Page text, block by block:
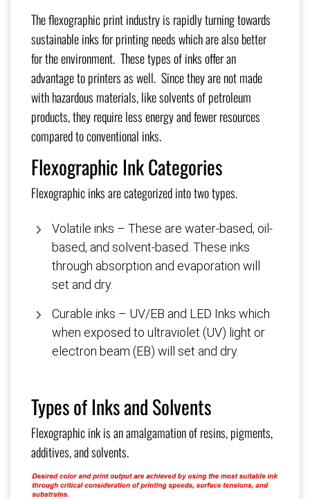
The flexographic print industry is rapidly turning towards
sustainable inks for printing needs which are also better
for the environment. These types of inks offer an
advantage to printers as well. Since they are not made
with hazardous materials, like solvents of petroleum
products, they require less energy and fewer resources
compared to conventional inks.
Flexographic Ink Categories
Flexographic inks are categorized into two types.
Volatile inks – These are water-based, oil-
based, and solvent-based. These inks
through absorption and evaporation will
set and dry.
Curable inks – UV/EB and LED Inks which
when exposed to ultraviolet (UV) light or
electron beam (EB) will set and dry.
Types of Inks and Solvents
Flexographic ink is an amalgamation of resins, pigments,
additives, and solvents.